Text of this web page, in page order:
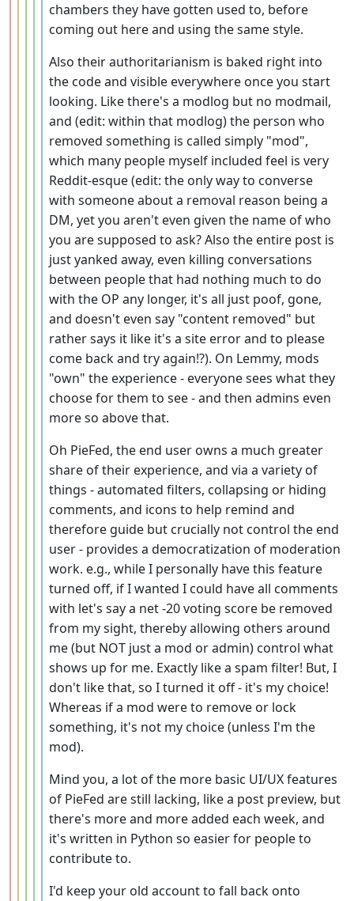
chambers they have gotten used to, before
coming out here and using the same style.
Also their authoritarianism is baked right into
the code and visible everywhere once you start
looking. Like there's a modlog but no modmail,
and (edit: within that modlog) the person who
removed something is called simply "mod",
which many people myself included feel is very
Reddit-esque (edit: the only way to converse
with someone about a removal reason being a
DM, yet you aren't even given the name of who
you are supposed to ask? Also the entire post is
just yanked away, even killing conversations
between people that had nothing much to do
with the OP any longer, it's all just poof, gone,
and doesn't even say "content removed" but
rather says it like it's a site error and to please
come back and try again!?). On Lemmy, mods
"own" the experience - everyone sees what they
choose for them to see - and then admins even
more so above that.
Oh PieFed, the end user owns a much greater
share of their experience, and via a variety of
things - automated filters, collapsing or hiding
comments, and icons to help remind and
therefore guide but crucially not control the end
user - provides a democratization of moderation
work. e.g., while I personally have this feature
turned off, if I wanted I could have all comments
with let's say a net -20 voting score be removed
from my sight, thereby allowing others around
me (but NOT just a mod or admin) control what
shows up for me. Exactly like a spam filter! But, I
don't like that, so I turned it off - it's my choice!
Whereas if a mod were to remove or lock
something, it's not my choice (unless I'm the
mod).
Mind you, a lot of the more basic UI/UX features
of PieFed are still lacking, like a post preview, but
there's more and more added each week, and
it's written in Python so easier for people to
contribute to.
I'd keep your old account to fall back onto